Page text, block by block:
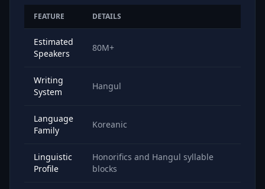
FEATURE DETAILS
Estimated
Speakers
80M+
Writing
System
Hangul
Language
Family
Koreanic
Linguistic
Profile
Honorifics and Hangul syllable
blocks